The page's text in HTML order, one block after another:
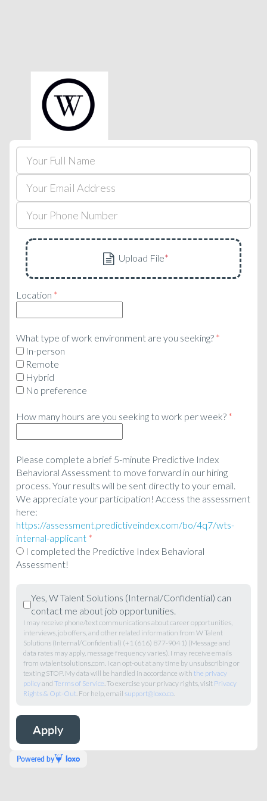
Location *
What type of work environment are you seeking? *
In-person
Remote
Hybrid
No preference
How many hours are you seeking to work per week? *
Please complete a brief 5-minute Predictive Index
Behavioral Assessment to move forward in our hiring
process. Your results will be sent directly to your email.
We appreciate your participation! Access the assessment
here:
https://assessment.predictiveindex.com/bo/4q7/wts-
internal-applicant *
I completed the Predictive Index Behavioral
Assessment!
Yes, W Talent Solutions (Internal/Confidential) can
contact me about job opportunities.
I may receive phone/text communications about career opportunities,
interviews, job offers, and other related information from W Talent
Solutions (Internal/Confidential) (+1 (616) 877-9041) (Message and
data rates may apply, message frequency varies). I may receive emails
from wtalentsolutions.com. I can opt-out at any time by unsubscribing or
texting STOP. My data will be handled in accordance withthe privacy
policyandTerms of Service. To exercise your privacy rights, visit Privacy
Rights & Opt-Out. For help, email support@loxo.co.
Powered by